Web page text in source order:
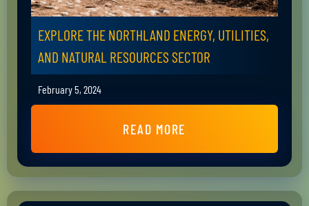
EXPLORE THE NORTHLAND ENERGY, UTILITIES,
AND NATURAL RESOURCES SECTOR
February 5, 2024
READ MORE